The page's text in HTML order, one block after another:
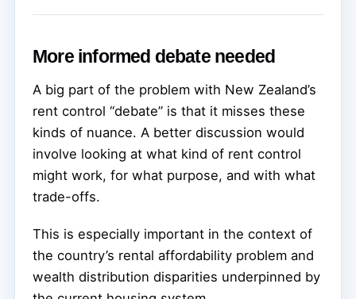
More informed debate needed
A big part of the problem with New Zealand’s
rent control “debate” is that it misses these
kinds of nuance. A better discussion would
involve looking at what kind of rent control
might work, for what purpose, and with what
trade-offs.
This is especially important in the context of
the country’s rental affordability problem and
wealth distribution disparities underpinned by